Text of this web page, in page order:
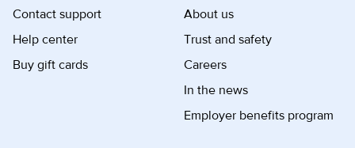
Contact support
Help center
Buy gift cards
About us
Trust and safety
Careers
In the news
Employer benefits program